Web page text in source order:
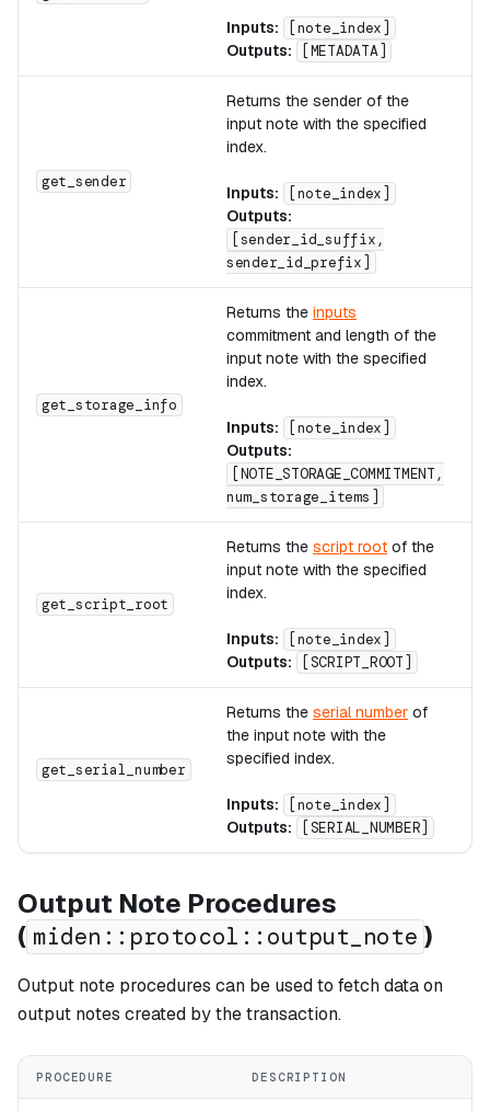
Inputs: [note_index]
Outputs: [METADATA]
get_sender
Returns the sender of the
input note with the specified
index.
Inputs: [note_index]
Outputs:
[sender_id_suffix,
sender_id_prefix]
get_storage_info
Returns the inputs
commitment and length of the
input note with the specified
index.
Inputs: [note_index]
Outputs:
[NOTE_STORAGE_COMMITMENT,
num_storage_items]
get_script_root
Returns the script root of the
input note with the specified
index.
Inputs: [note_index]
Outputs: [SCRIPT_ROOT]
get_serial_number
Returns the serial number of
the input note with the
specified index.
Inputs: [note_index]
Outputs: [SERIAL_NUMBER]
Output Note Procedures
( miden::protocol::output_note )
Output note procedures can be used to fetch data on
output notes created by the transaction.
PROCEDURE DESCRIPTION